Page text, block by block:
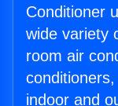
Conditioner
wide variety
room air
indoor and